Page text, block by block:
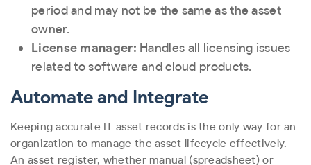
period and may not be the same as the asset
owner.
License manager: Handles all licensing issues
related to software and cloud products.
Automate and Integrate
Keeping accurate IT asset records is the only way for an
organization to manage the asset lifecycle effectively.
An asset register, whether manual (spreadsheet) or